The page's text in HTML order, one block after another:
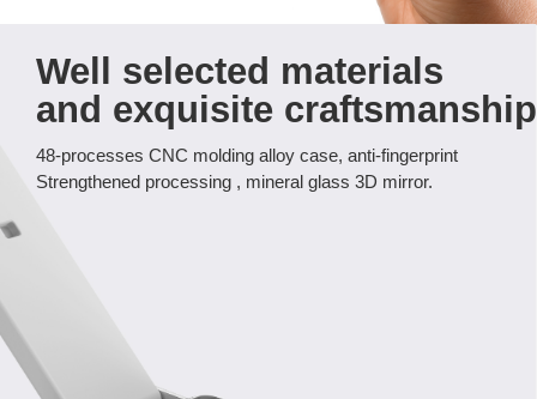
Well selected materials
and exquisite craftsmanship
48-processes CNC molding alloy case, anti-fingerprint
Strengthened processing , mineral glass 3D mirror.